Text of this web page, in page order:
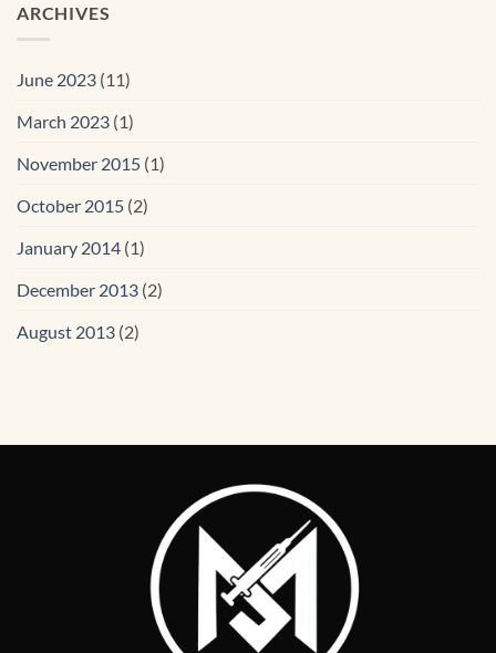
ARCHIVES
June 2023 (11)
March 2023 (1)
November 2015 (1)
October 2015 (2)
January 2014 (1)
December 2013 (2)
August 2013 (2)